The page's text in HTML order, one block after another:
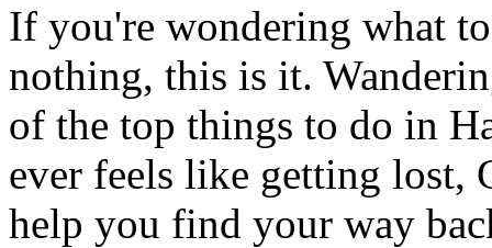
If you're wondering what
nothing, this is it.
of the top things to do in
ever feels like getting lost,
help you find your way